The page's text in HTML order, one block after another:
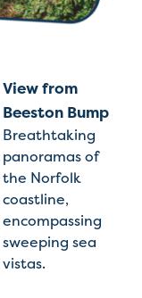
View from
Beeston Bump
Breathtaking
panoramas of
the Norfolk
coastline,
encompassing
sweeping sea
vistas.